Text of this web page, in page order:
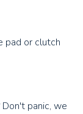
pad or clutch
panic, we